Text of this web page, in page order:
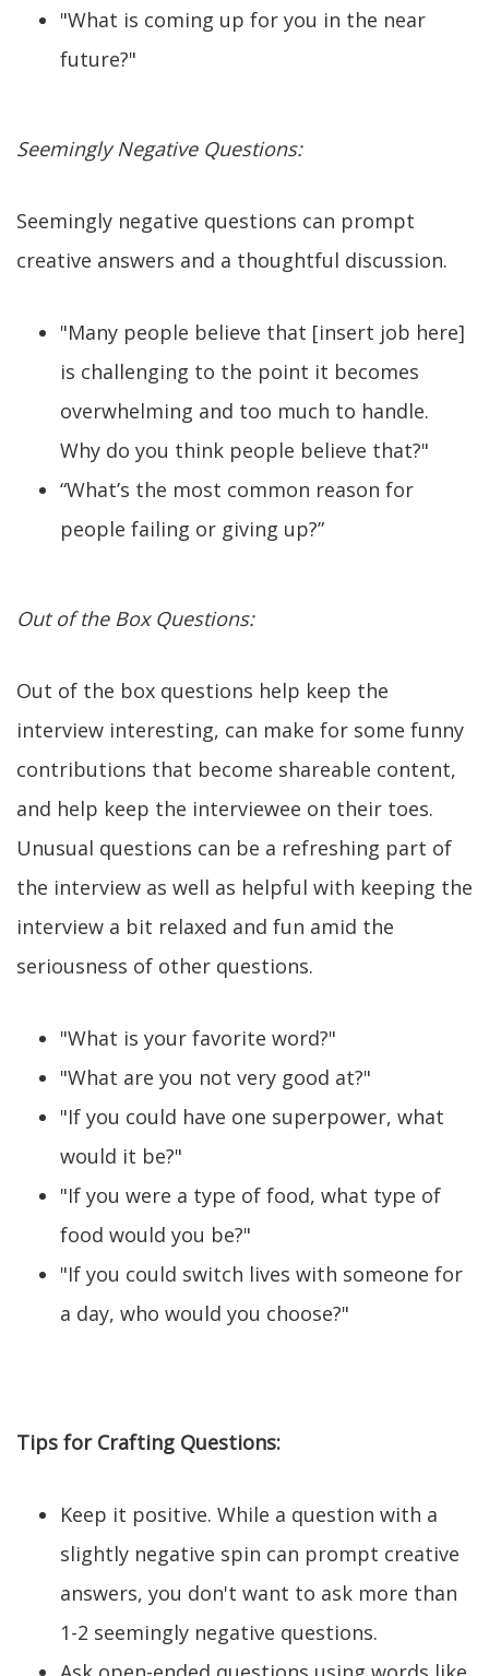
"What is coming up for you in the near
future?"
Seemingly Negative Questions:
Seemingly negative questions can prompt
creative answers and a thoughtful discussion.
"Many people believe that [insert job here]
is challenging to the point it becomes
overwhelming and too much to handle.
Why do you think people believe that?"
“What’s the most common reason for
people failing or giving up?”
Out of the Box Questions:
Out of the box questions help keep the
interview interesting, can make for some funny
contributions that become shareable content,
and help keep the interviewee on their toes.
Unusual questions can be a refreshing part of
the interview as well as helpful with keeping the
interview a bit relaxed and fun amid the
seriousness of other questions.
"What is your favorite word?"
"What are you not very good at?"
"If you could have one superpower, what
would it be?"
"If you were a type of food, what type of
food would you be?"
"If you could switch lives with someone for
a day, who would you choose?"
Tips for Crafting Questions:
Keep it positive. While a question with a
slightly negative spin can prompt creative
answers, you don't want to ask more than
1-2 seemingly negative questions.